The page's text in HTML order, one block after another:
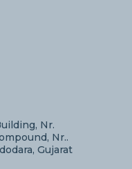
Nr.
Nr..
Gujarat